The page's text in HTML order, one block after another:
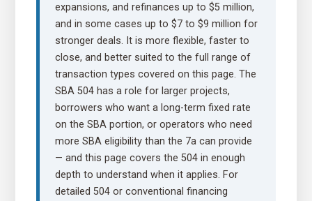
expansions, and refinances up to $5 million,
and in some cases up to $7 to $9 million for
stronger deals. It is more flexible, faster to
close, and better suited to the full range of
transaction types covered on this page. The
SBA 504 has a role for larger projects,
borrowers who want a long-term fixed rate
on the SBA portion, or operators who need
more SBA eligibility than the 7a can provide
— and this page covers the 504 in enough
depth to understand when it applies. For
detailed 504 or conventional financing